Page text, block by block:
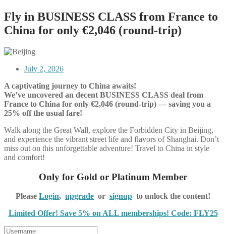
Fly in BUSINESS CLASS from France to
China for only €2,046 (round-trip)
July 2, 2026
A captivating journey to China awaits!
We’ve uncovered an decent BUSINESS CLASS deal from
France to China for only €2,046 (round-trip) — saving you a
25% off the usual fare!
Walk along the Great Wall, explore the Forbidden City in Beijing,
and experience the vibrant street life and flavors of Shanghai. Don’t
miss out on this unforgettable adventure! Travel to China in style
and comfort!
Only for Gold or Platinum Member
Please Login, upgrade or signup to unlock the content!
Limited Offer! Save 5% on ALL memberships! Code: FLY25